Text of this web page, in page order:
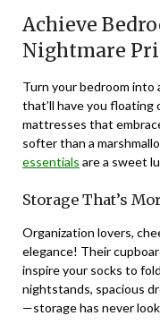
Achieve
Nightmare
Turn your bedroom
that’ll have you floating
mattresses that
softer than a
essentials are a sweet
Storage That’s
Organization lovers,
elegance! Their
inspire your socks to
nightstands, spacious
—storage has never